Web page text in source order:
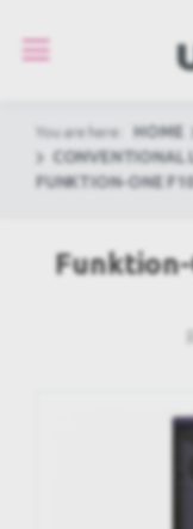
You are here: HOME
CONVENTIONAL
FUNKTION-ONE
Funktion-